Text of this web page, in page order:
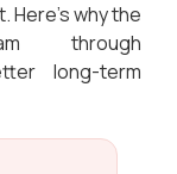
why the
through
long-term